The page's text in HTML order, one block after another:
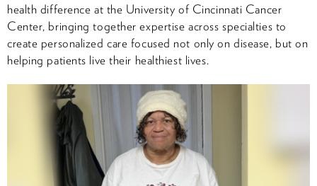
health difference at the University of Cincinnati Cancer
Center, bringing together expertise across specialties to
create personalized care focused not only on disease, but on
helping patients live their healthiest lives.